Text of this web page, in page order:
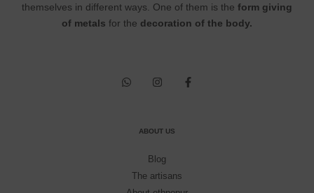
themselves in different ways. One of them is the form giving
of metals for the decoration of the body.
ABOUT US
Blog
The artisans